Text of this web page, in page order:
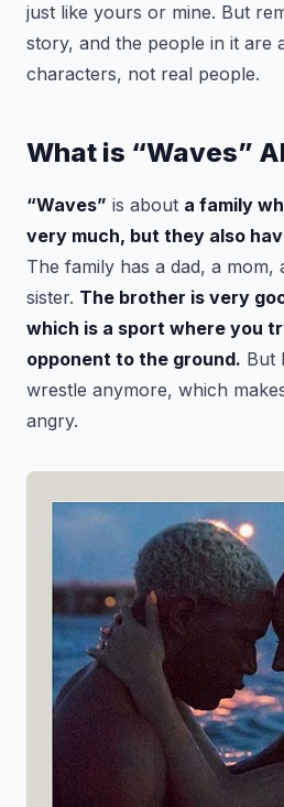
just like yours or mine. But
story, and the people in it are
characters, not real people.
What is “Waves”
“Waves” is about a family
very much, but they also
The family has a dad, a mom,
sister. The brother is very
which is a sport where you
opponent to the ground. But
wrestle anymore, which
angry.